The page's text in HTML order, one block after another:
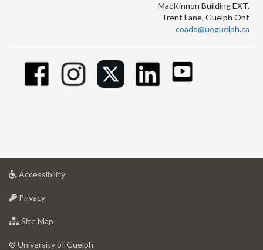
MacKinnon Building EXT.
Trent Lane, Guelph Ont
coado@uoguelph.ca
Accessibilityat
Privacyat
of
Site Map
of
© University of Guelph